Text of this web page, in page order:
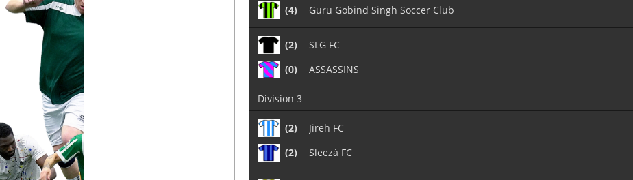
(4)
Guru Gobind Singh Soccer Club
(2)
SLG FC
(0)
ASSASSINS
Division 3
(2)
Jireh FC
(2)
Sleezá FC